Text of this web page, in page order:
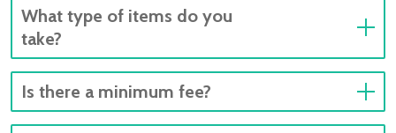
What type of items do you
take?
Is there a minimum fee?